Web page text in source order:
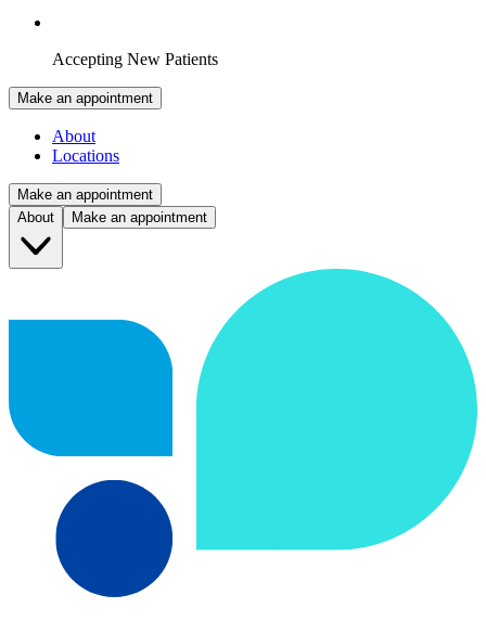
Accepting New Patients
Make an appointment
About
Locations
Make an appointment
About
Make an appointment